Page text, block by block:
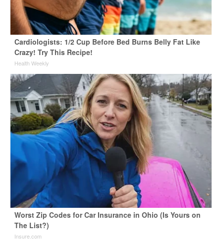
Cardiologists: 1/2 Cup Before Bed Burns Belly Fat Like
Crazy! Try This Recipe!
Health Weekly
Worst Zip Codes for Car Insurance in Ohio (Is Yours on
The List?)
Insure.com